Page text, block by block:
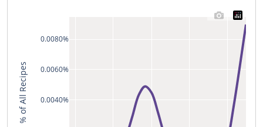
0.0040%
0.0060%
0.0080%
% of All Recipes